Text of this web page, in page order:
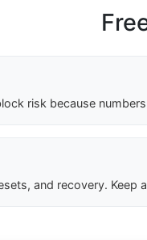
risk because
and recovery. Keep